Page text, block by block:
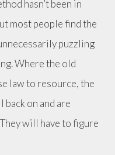
hasn’t been in
most people find the
puzzling
Where the old
law to resource, the
on and are
will have to figure